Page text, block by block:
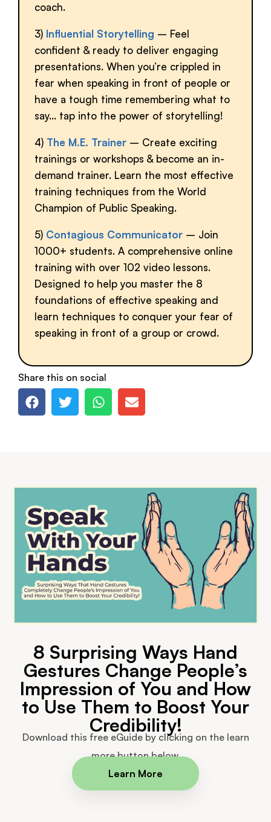
coach.
3) Influential Storytelling – Feel
confident & ready to deliver engaging
presentations. When you’re crippled in
fear when speaking in front of people or
have a tough time remembering what to
say… tap into the power of storytelling!
4) The M.E. Trainer – Create exciting
trainings or workshops & become an in-
demand trainer. Learn the most effective
training techniques from the World
Champion of Public Speaking.
5) Contagious Communicator – Join
1000+ students. A comprehensive online
training with over 102 video lessons.
Designed to help you master the 8
foundations of effective speaking and
learn techniques to conquer your fear of
speaking in front of a group or crowd.
Share this on social
8 Surprising Ways Hand
Gestures Change People’s
Impression of You and How
to Use Them to Boost Your
Credibility!
Download this free eGuide by clicking on the learn
more button below.
Learn More